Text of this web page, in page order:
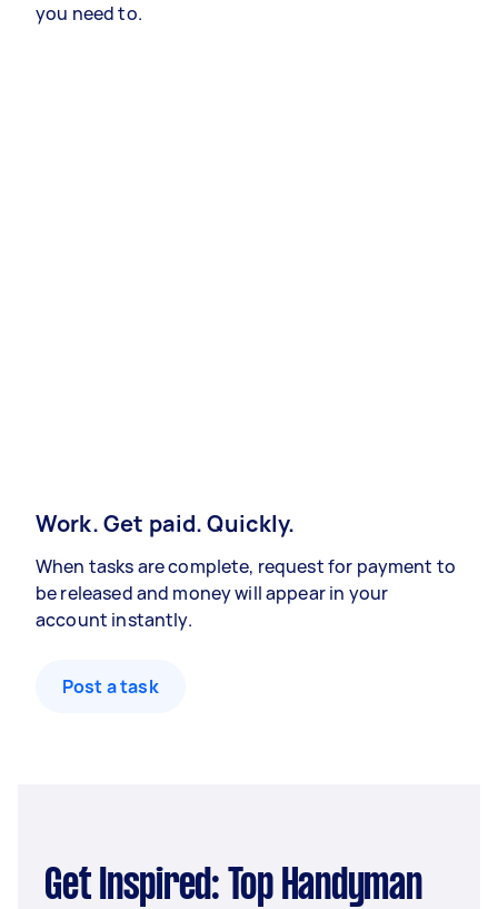
you need to.
Work. Get paid. Quickly.
When tasks are complete, request for payment to
be released and money will appear in your
account instantly.
Post a task
Get Inspired: Top Handyman